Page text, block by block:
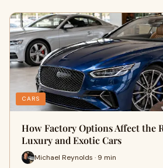
CARS
How Factory Options Affect the
Luxury and Exotic Cars
Michael Reynolds · 9 min